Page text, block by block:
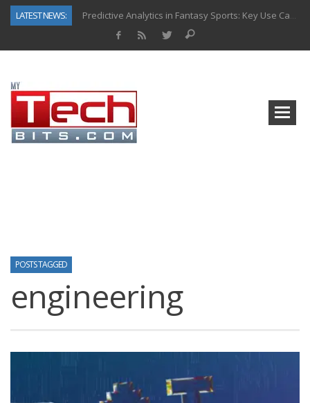
LATEST NEWS:
Predictive Analytics in Fantasy Sports: Key Use Cases and Benefits
How to Know If Your Business Is Ready for AI Implementation
POSTS TAGGED
engineering